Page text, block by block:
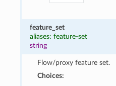
feature_set
aliases: feature-set
string
Flow/proxy feature set.
Choices: